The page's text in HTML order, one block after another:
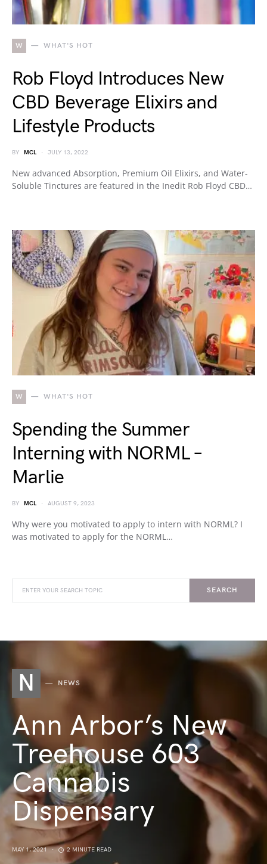
W WHAT'S HOT
Rob Floyd Introduces New
CBD Beverage Elixirs and
Lifestyle Products
BY MCL JULY 13, 2022
New advanced Absorption, Premium Oil Elixirs, and Water-
Soluble Tinctures are featured in the Inedit Rob Floyd CBD…
W WHAT'S HOT
Spending the Summer
Interning with NORML –
Marlie
BY MCL AUGUST 9, 2023
Why were you motivated to apply to intern with NORML? I
was motivated to apply for the NORML…
SEARCH
N NEWS
Ann Arbor’s New
Treehouse 603
Cannabis
Dispensary
MAY 1, 2021 2 MINUTE READ